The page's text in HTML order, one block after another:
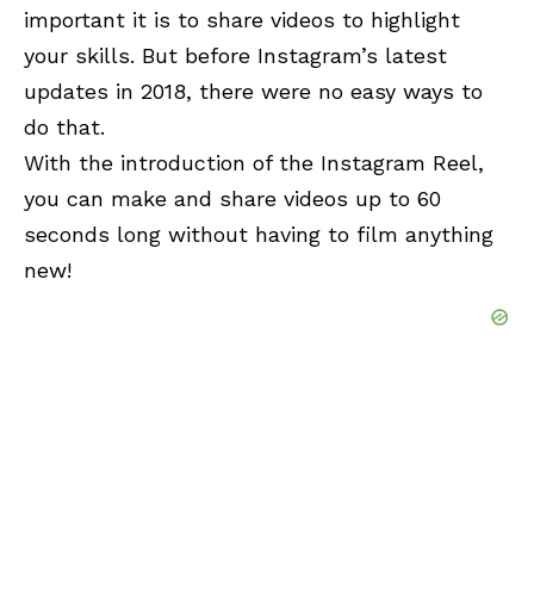
important it is to share videos to highlight
your skills. But before Instagram’s latest
updates in 2018, there were no easy ways to
do that.
With the introduction of the Instagram Reel,
you can make and share videos up to 60
seconds long without having to film anything
new!